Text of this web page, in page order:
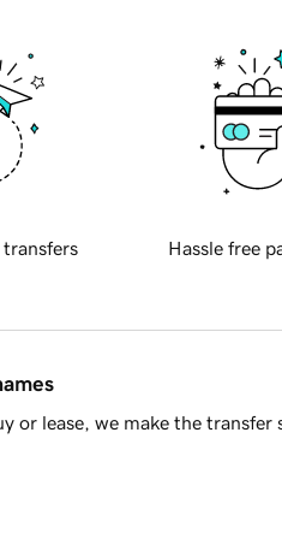
transfers Hassle free
or lease, we make the transfer